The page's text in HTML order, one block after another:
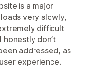
is a major
very slowly,
difficult
don’t
addressed, as
experience.